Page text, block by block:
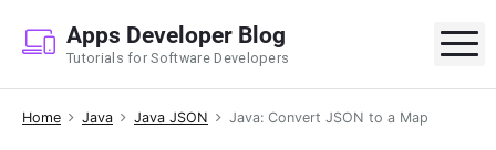
p
Apps Developer Blog
Tutorials for Software Developers
Home Java Java JSON Java: Convert JSON to a Map